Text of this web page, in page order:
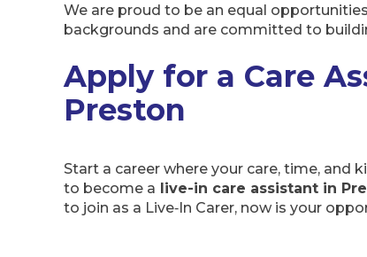
We are proud to be an equal
backgrounds and are committed to
Apply for a Care
Preston
Start a career where your care, time, and
to become a live-in care assistant in
to join as a Live‑In Carer, now is your